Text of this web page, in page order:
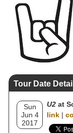
Tour Date
Sun
Jun 4
2017
U2 at
link |